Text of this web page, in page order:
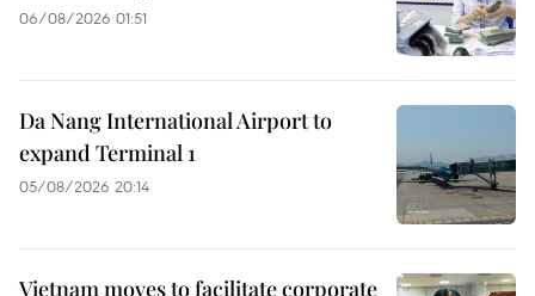
06/08/2026 01:51
Da Nang International Airport to
expand Terminal 1
05/08/2026 20:14
Vietnam moves to facilitate corporate